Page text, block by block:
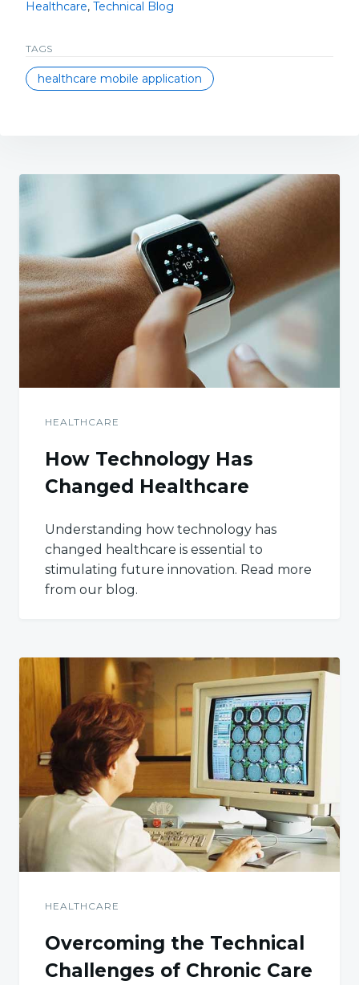
Healthcare, Technical Blog
TAGS
healthcare mobile application
HEALTHCARE
How Technology Has
Changed Healthcare
Understanding how technology has
changed healthcare is essential to
stimulating future innovation. Read more
from our blog.
HEALTHCARE
Overcoming the Technical
Challenges of Chronic Care